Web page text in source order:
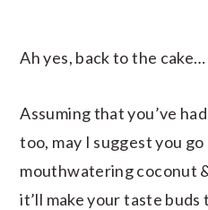
Ah yes, back to the cake…
Assuming that you’ve
too, may I suggest you go
mouthwatering coconut
it’ll make your taste